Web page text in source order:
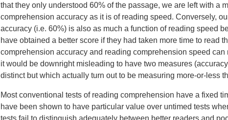
that they only understood 60% of the passage, we are left with a
comprehension accuracy as it is of reading speed. Conversely,
accuracy (i.e. 60%) is also as much a function of reading speed
have obtained a better score if they had taken more time to read
comprehension accuracy and reading comprehension speed
it would be downright misleading to have two measures
distinct but which actually turn out to be measuring more-or-less
Most conventional tests of reading comprehension have a fixed
have been shown to have particular value over untimed tests
tests fail to distinguish adequately between better readers and